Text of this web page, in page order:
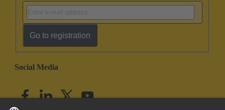
Go to registration
Social Media